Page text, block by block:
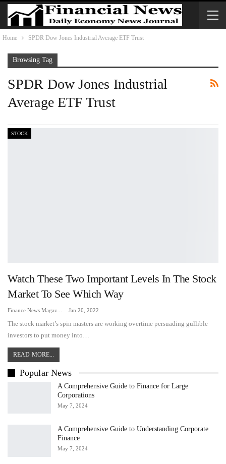
Home SPDR Dow Jones Industrial Average ETF Trust
Browsing Tag
SPDR Dow Jones Industrial
Average ETF Trust
STOCK
Watch These Two Important Levels In The Stock
Market To See Which Way
Jan 20, 2022
The stock market’s spin masters are working overtime persuading gullible
investors to put money into…
READ MORE...
Popular News
A Comprehensive Guide to Finance for Large
Corporations
May 7, 2024
A Comprehensive Guide to Understanding Corporate
Finance
May 7, 2024